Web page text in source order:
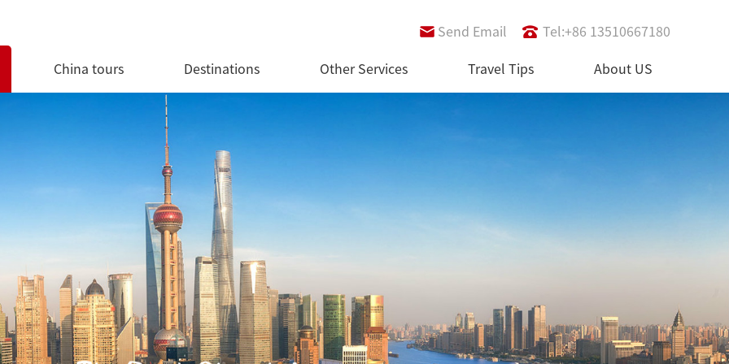
Send Email Tel:+86 13510667180
China tours Destinations Other Services Travel Tips About US